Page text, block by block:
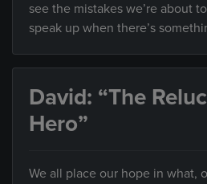
see the mistakes we’re about
speak up when there’s
David: “The
Hero”
We all place our hope in what,